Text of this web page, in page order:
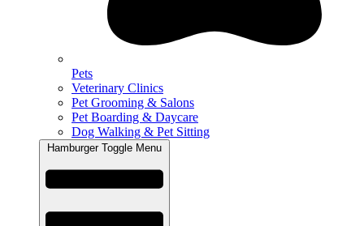
Pets
Veterinary Clinics
Pet Grooming & Salons
Pet Boarding & Daycare
Dog Walking & Pet Sitting
Hamburger Toggle Menu